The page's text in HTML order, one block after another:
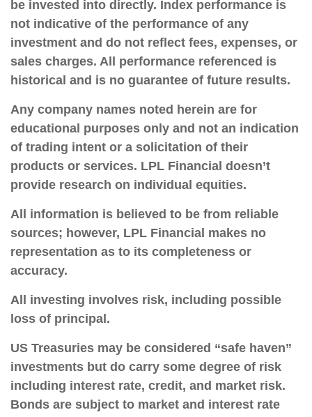
be invested into directly. Index performance is
not indicative of the performance of any
investment and do not reflect fees, expenses, or
sales charges. All performance referenced is
historical and is no guarantee of future results.
Any company names noted herein are for
educational purposes only and not an indication
of trading intent or a solicitation of their
products or services. LPL Financial doesn’t
provide research on individual equities.
All information is believed to be from reliable
sources; however, LPL Financial makes no
representation as to its completeness or
accuracy.
All investing involves risk, including possible
loss of principal.
US Treasuries may be considered “safe haven”
investments but do carry some degree of risk
including interest rate, credit, and market risk.
Bonds are subject to market and interest rate